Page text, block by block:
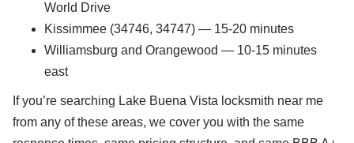
World Drive
Kissimmee (34746, 34747) — 15-20 minutes
Williamsburg and Orangewood — 10-15 minutes
east
If you’re searching Lake Buena Vista locksmith near me
from any of these areas, we cover you with the same